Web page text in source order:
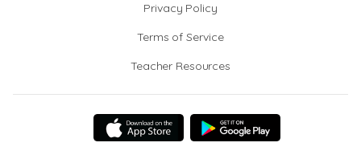
Privacy Policy
Terms of Service
Teacher Resources